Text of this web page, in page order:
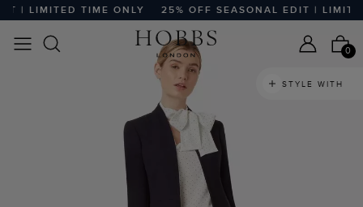
| LIMITED TIME ONLY 25% OFF SEASONAL EDIT | LIMITED
0
STYLE WITH